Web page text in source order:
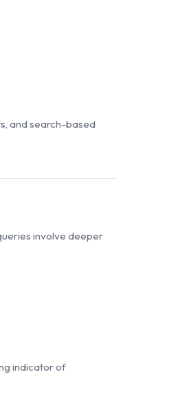
and search-based
involve deeper
indicator of